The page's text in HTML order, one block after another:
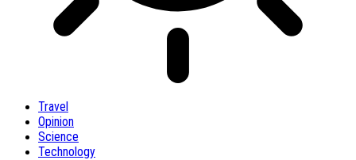
Travel
Opinion
Science
Technology